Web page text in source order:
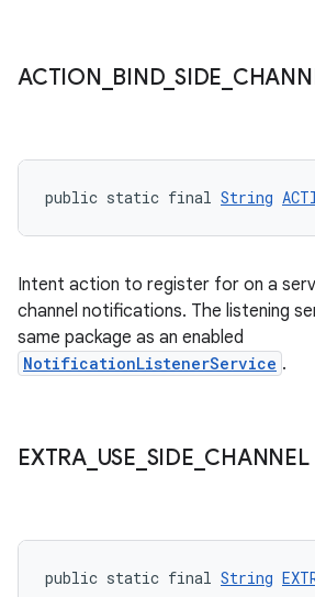
ACTION BIND_ SIDE
public static final String
Intent action to register for on a
channel notifications. The listening
same package as an enabled
NotificationListenerService .
EXTRA_ USE SIDE CHANNEL
public static final String